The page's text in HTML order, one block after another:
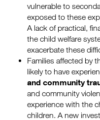
vulnerable to
exposed to these
A lack of practical,
the child welfare
exacerbate these
Families affected by
likely to have
and community
and community
experience with the
children. A new